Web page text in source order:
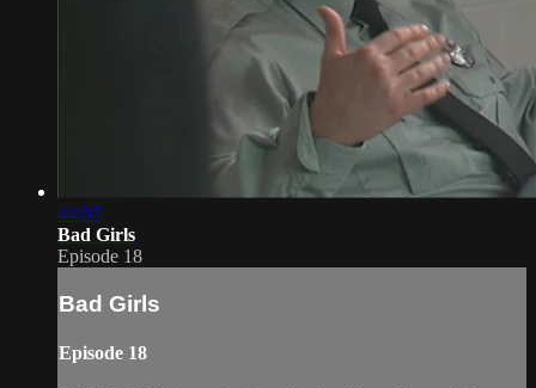
44:07
Bad Girls
Episode 18
Bad Girls
Episode 18